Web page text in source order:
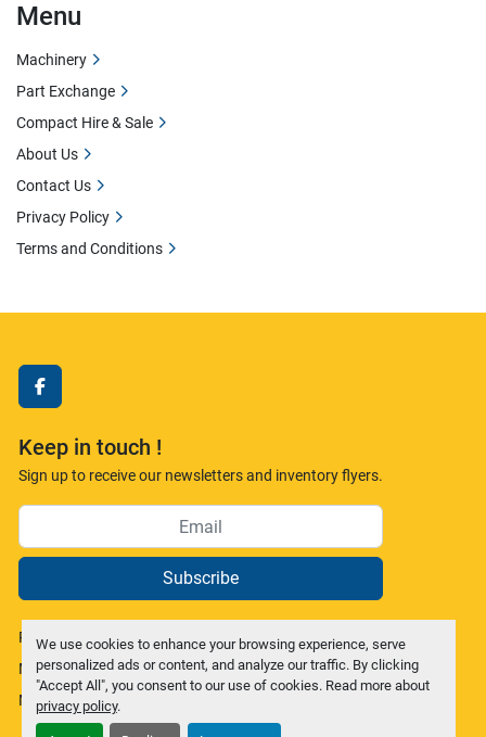
We use cookies to enhance your browsing experience, serve
personalized ads or content, and analyze our traffic. By clicking
"Accept All", you consent to our use of cookies. Read more about
privacy policy.
facebook
Keep in touch !
Sign up to receive our newsletters and inventory flyers.
Subscribe
Privacy policy
Manage Cookies
Machinio System
Menu
Machinery
Part Exchange
Compact Hire & Sale
About Us
Contact Us
Privacy Policy
Terms and Conditions